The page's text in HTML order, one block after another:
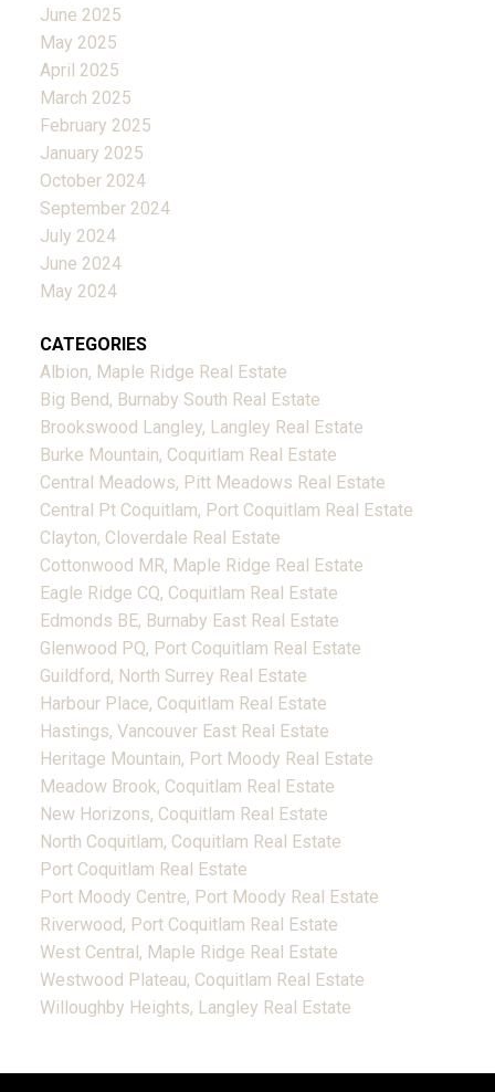
June 2025
May 2025
April 2025
March 2025
February 2025
January 2025
October 2024
September 2024
July 2024
June 2024
May 2024
CATEGORIES
Albion, Maple Ridge Real Estate
Big Bend, Burnaby South Real Estate
Brookswood Langley, Langley Real Estate
Burke Mountain, Coquitlam Real Estate
Central Meadows, Pitt Meadows Real Estate
Central Pt Coquitlam, Port Coquitlam Real Estate
Clayton, Cloverdale Real Estate
Cottonwood MR, Maple Ridge Real Estate
Eagle Ridge CQ, Coquitlam Real Estate
Edmonds BE, Burnaby East Real Estate
Glenwood PQ, Port Coquitlam Real Estate
Guildford, North Surrey Real Estate
Harbour Place, Coquitlam Real Estate
Hastings, Vancouver East Real Estate
Heritage Mountain, Port Moody Real Estate
Meadow Brook, Coquitlam Real Estate
New Horizons, Coquitlam Real Estate
North Coquitlam, Coquitlam Real Estate
Port Coquitlam Real Estate
Port Moody Centre, Port Moody Real Estate
Riverwood, Port Coquitlam Real Estate
West Central, Maple Ridge Real Estate
Westwood Plateau, Coquitlam Real Estate
Willoughby Heights, Langley Real Estate